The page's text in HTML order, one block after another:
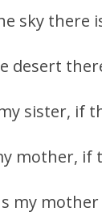
sky there
desert
sister, if
mother, if
my